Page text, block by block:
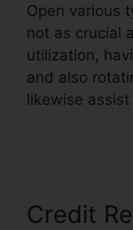
Open various
not as crucial
utilization,
and also
likewise
Credit